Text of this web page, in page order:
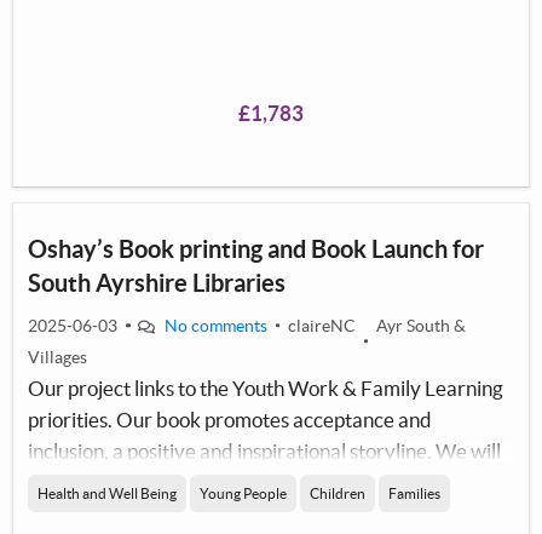
£1,783
Oshay’s Book printing and Book Launch for
South Ayrshire Libraries
2025-06-03 No comments claireNC
Ayr South &
Villages
Our project links to the Youth Work & Family Learning
priorities. Our book promotes acceptance and
inclusion, a positive and inspirational storyline. We will
Health and Well Being Young People Children Families